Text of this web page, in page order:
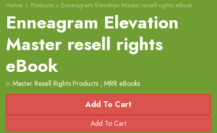
Home > Products > Enneagram Elevation Master resell rights eBook
Enneagram Elevation
Master resell rights
eBook
in Master Resell Rights Products , MRR eBooks
Add To Cart